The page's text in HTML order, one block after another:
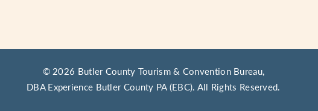
© 2026 Butler County Tourism & Convention Bureau,
DBA Experience Butler County PA (EBC). All Rights Reserved.